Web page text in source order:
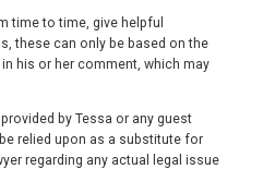
time to time, give helpful
these can only be based on the
his or her comment, which may
by Tessa or any guest
relied upon as a substitute for
regarding any actual legal issue